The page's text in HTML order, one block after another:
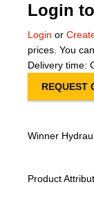
Login
Login or
prices. You
Delivery time:
REQUEST
Winner
Product